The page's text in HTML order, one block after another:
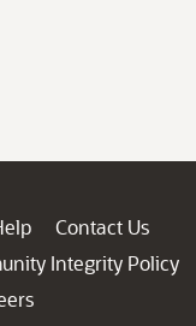
Contact Us
Integrity Policy